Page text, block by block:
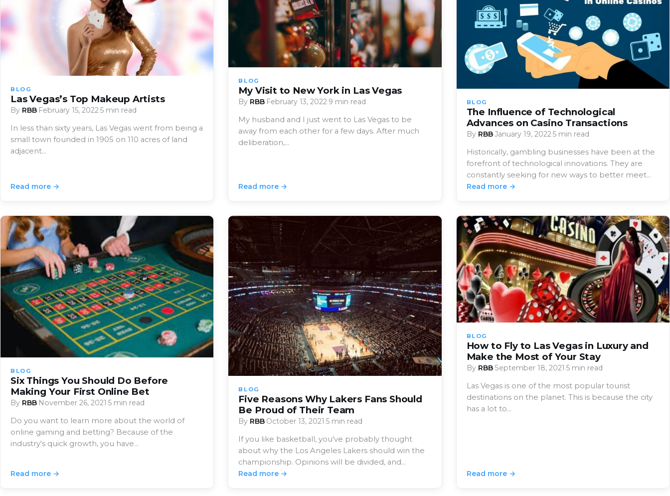
BLOG
Las Vegas’s Top Makeup Artists
By RBB· February 15, 2022·5 min read
In less than sixty years, Las Vegas went from being a
small town founded in 1905 on 110 acres of land
adjacent…
Read more →
BLOG
My Visit to New York in Las Vegas
By RBB·February 13, 2022·9 min read
My husband and I just went to Las Vegas to be
away from each other for a few days. After much
deliberation,…
Read more →
BLOG
The Influence of Technological
Advances on Casino Transactions
By RBB·January 19, 2022·5 min read
Historically, gambling businesses have been at the
forefront of technological innovations. They are
constantly seeking for new ways to better meet
the…
Read more →
BLOG
Six Things You Should Do Before
Making Your First Online Bet
By RBB·November 26, 2021·5 min read
Do you want to learn more about the world of
online gaming and betting? Because of the
industry's quick growth, you have…
Read more →
BLOG
Five Reasons Why Lakers Fans Should
Be Proud of Their Team
By RBB·October 13, 2021·5 min read
If you like basketball, you've probably thought
about why the Los Angeles Lakers should win the
championship. Opinions will be divided, and…
Read more →
BLOG
How to Fly to Las Vegas in Luxury and
Make the Most of Your Stay
By RBB·September 18, 2021·5 min read
Las Vegas is one of the most popular tourist
destinations on the planet. This is because the city
has a lot to…
Read more →